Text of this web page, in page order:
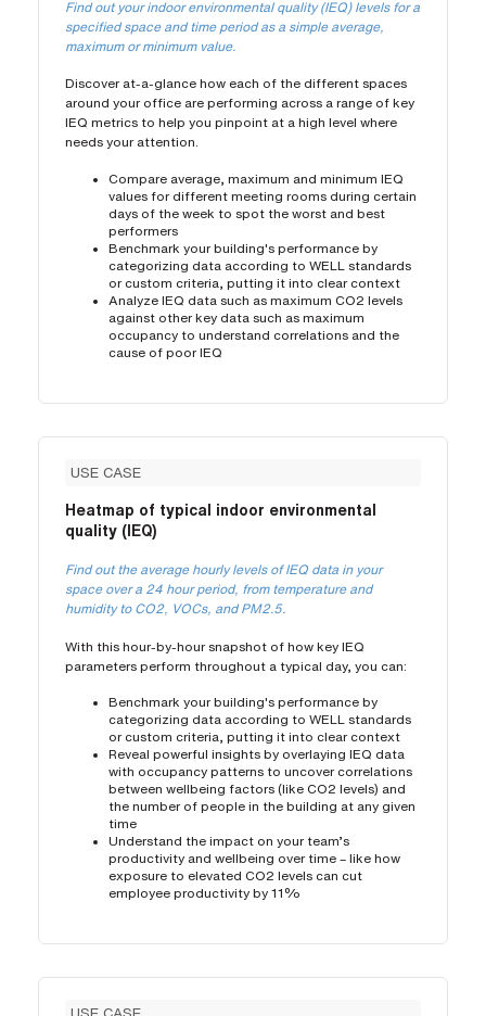
Find out your indoor environmental quality (IEQ) levels for a
specified space and time period as a simple average,
maximum or minimum value.
Discover at-a-glance how each of the different spaces
around your office are performing across a range of key
IEQ metrics to help you pinpoint at a high level where
needs your attention.
Compare average, maximum and minimum IEQ
values for different meeting rooms during certain
days of the week to spot the worst and best
performers
Benchmark your building's performance by
categorizing data according to WELL standards
or custom criteria, putting it into clear context
Analyze IEQ data such as maximum CO2 levels
against other key data such as maximum
occupancy to understand correlations and the
cause of poor IEQ
USE CASE
Heatmap of typical indoor environmental
quality (IEQ)
Find out the average hourly levels of IEQ data in your
space over a 24 hour period, from temperature and
humidity to CO2, VOCs, and PM2.5.
With this hour-by-hour snapshot of how key IEQ
parameters perform throughout a typical day, you can:
Benchmark your building's performance by
categorizing data according to WELL standards
or custom criteria, putting it into clear context
Reveal powerful insights by overlaying IEQ data
with occupancy patterns to uncover correlations
between wellbeing factors (like CO2 levels) and
the number of people in the building at any given
time
Understand the impact on your team’s
productivity and wellbeing over time – like how
exposure to elevated CO2 levels can cut
employee productivity by 11%